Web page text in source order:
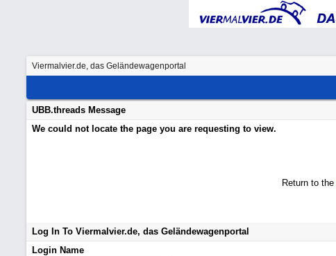
Viermalvier.de, das Geländewagenportal
UBB.threads Message
We could not locate the page you are requesting to view.
Return to the
Log In To Viermalvier.de, das Geländewagenportal
Login Name